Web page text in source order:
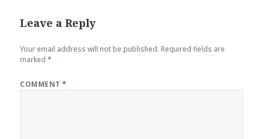
Leave a Reply
Your email address will not be published. Required fields are
marked*
COMMENT*